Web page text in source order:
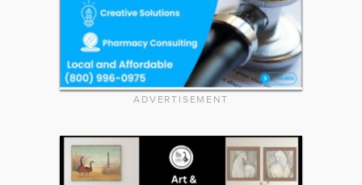
ADVERTISEMENT